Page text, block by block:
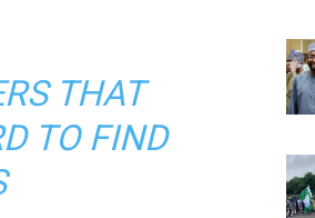
THAT
TO FIND